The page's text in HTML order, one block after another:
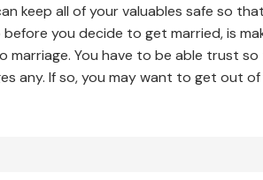
keep all of your valuables safe so
you decide to get married, is
You have to be able trust
any. If so, you may want to get out